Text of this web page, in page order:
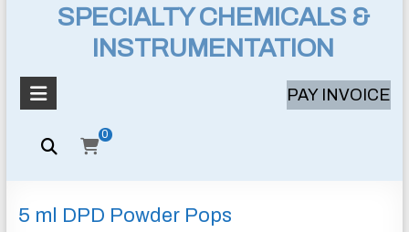
Lazenby
Associates,
Inc.
SPECIALTY
INSTRUMENTATION
SPECIALTY CHEMICALS &
INSTRUMENTATION
PAY INVOICE
0
5 ml DPD Powder Pops